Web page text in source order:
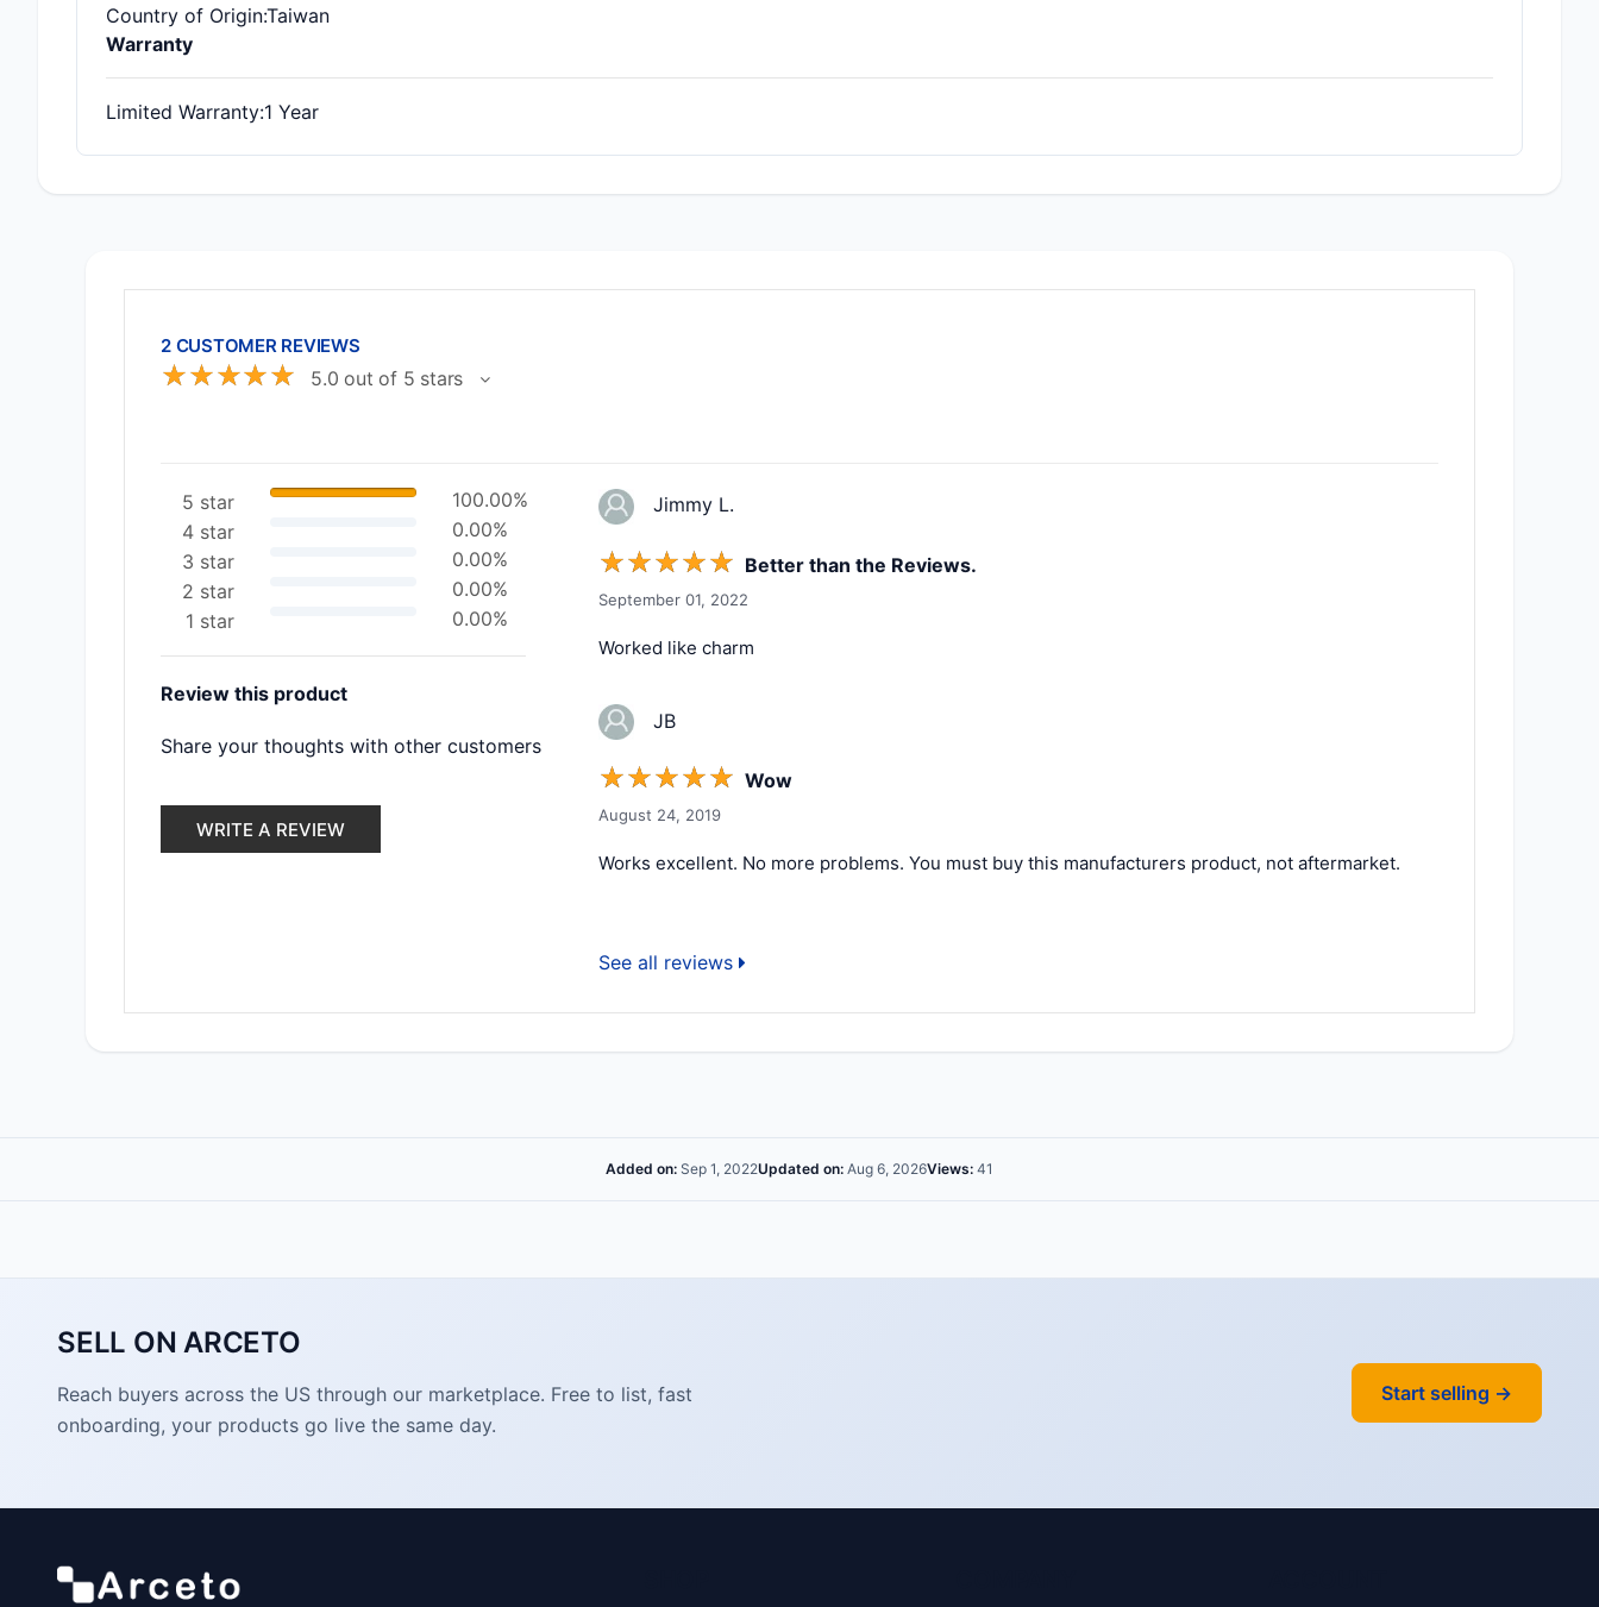
Country of Origin:Taiwan
Warranty
Limited Warranty:1 Year
2 CUSTOMER REVIEWS
☆☆☆☆☆ 5.0 out of 5 stars
5 star
100.00%
4 star
0.00%
3 star
0.00%
2 star
0.00%
1 star
0.00%
Review this product
Share your thoughts with other customers
WRITE A REVIEW
Jimmy L.
☆☆☆☆☆ Better than the Reviews.
September 01, 2022
Worked like charm
JB
☆☆☆☆☆ Wow
August 24, 2019
Works excellent. No more problems. You must buy this manufacturers product, not aftermarket.
See all reviews
Added on: Sep 1, 2022Updated on: Aug 6, 2026Views: 41
SELL ON ARCETO
Reach buyers across the US through our marketplace. Free to list, fast
onboarding, your products go live the same day.
Start selling →